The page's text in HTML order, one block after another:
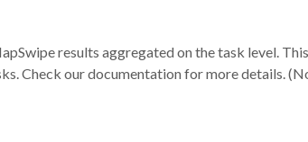
results aggregated on the task level.
Check our documentation for more details.